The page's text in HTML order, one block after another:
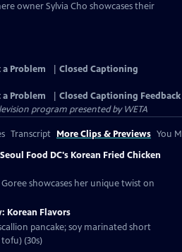
owner Sylvia Cho showcases their
a Problem
Closed Captioning
a Problem
Closed Captioning Feedback
program presented byWETA
Transcript More Clips & Previews You
Food DC's Korean Fried Chicken
showcases her unique twist on
Korean Flavors
pancake; soy marinated short
(30s)